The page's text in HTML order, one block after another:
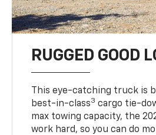
RUGGED GOOD
This eye-catching truck is
best-in-class3 cargo tie-
max towing capacity, the
work hard, so you can do